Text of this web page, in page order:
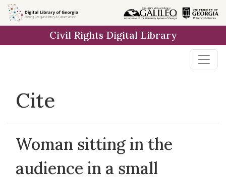
Skip to
main
Civil Rights Digital Library
Cite
Woman sitting in the
audience in a small